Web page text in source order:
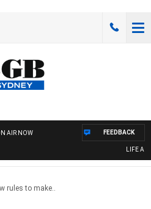
AIR NOW
LIFE AND
FEEDBACK
rules to make..